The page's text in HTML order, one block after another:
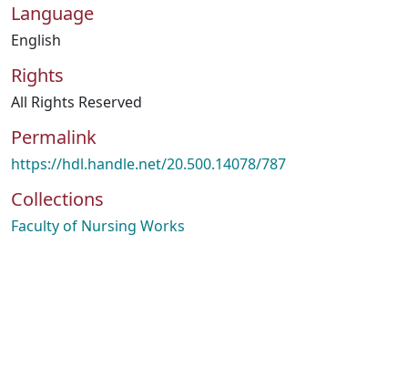
Language
English
Rights
All Rights Reserved
Permalink
https://hdl.handle.net/20.500.14078/787
Collections
Faculty of Nursing Works